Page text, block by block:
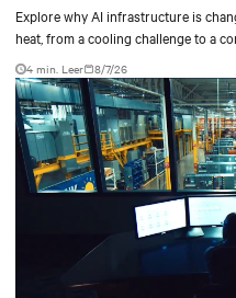
Explore why AI infrastructure is
heat, from a cooling challenge to a
4 min. Leer 8/7/26